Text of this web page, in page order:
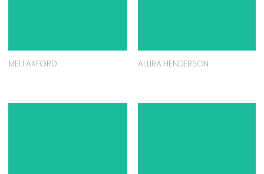
MELI AXFORD ALLIRA HENDERSON